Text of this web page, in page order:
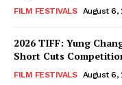
FILM FESTIVALS August 6,
2026 TIFF: Yung
Short Cuts
FILM FESTIVALS August 6,